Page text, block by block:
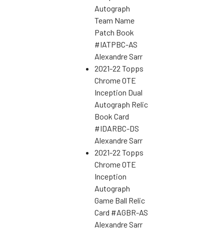
Autograph
Team Name
Patch Book
#IATPBC-AS
Alexandre Sarr
2021-22 Topps
Chrome OTE
Inception Dual
Autograph Relic
Book Card
#IDARBC-DS
Alexandre Sarr
2021-22 Topps
Chrome OTE
Inception
Autograph
Game Ball Relic
Card #AGBR-AS
Alexandre Sarr